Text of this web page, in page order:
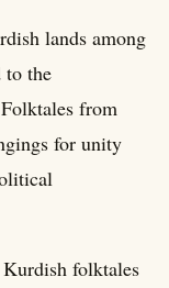
lands among
to the
from
for unity
folktales